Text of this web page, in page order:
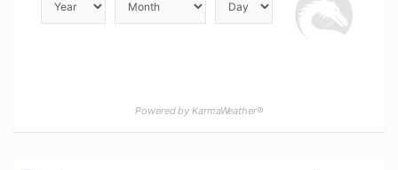
Powered by KarmaWeather®